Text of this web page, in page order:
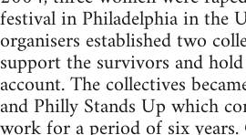
festival in Philadelphia in the
organisers established two
support the survivors and
account. The collectives
and Philly Stands Up which